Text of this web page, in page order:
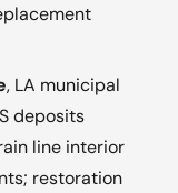
, LA municipal
deposits
line interior
restoration